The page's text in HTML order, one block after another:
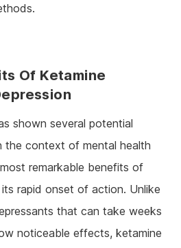
Of Ketamine
shown several potential
the context of mental health
remarkable benefits of
rapid onset of action. Unlike
that can take weeks
noticeable effects, ketamine